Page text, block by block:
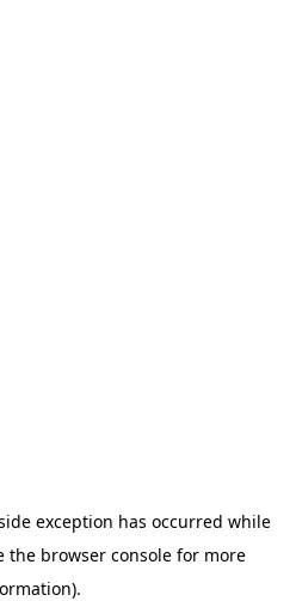
exception has occurred while
the browser console for more